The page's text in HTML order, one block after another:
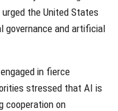
the United States
governance and artificial
in fierce
stressed that AI is
cooperation on